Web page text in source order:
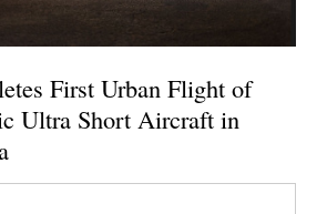
First Urban Flight of
Ultra Short Aircraft in